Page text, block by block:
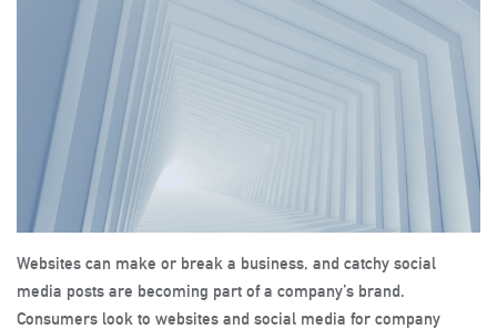
Websites can make or break a business, and catchy social
media posts are becoming part of a company’s brand.
Consumers look to websites and social media for company